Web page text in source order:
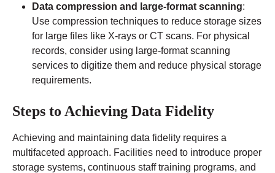
Data compression and large-format scanning:
Use compression techniques to reduce storage sizes
for large files like X-rays or CT scans. For physical
records, consider using large-format scanning
services to digitize them and reduce physical storage
requirements.
Steps to Achieving Data Fidelity
Achieving and maintaining data fidelity requires a
multifaceted approach. Facilities need to introduce proper
storage systems, continuous staff training programs, and